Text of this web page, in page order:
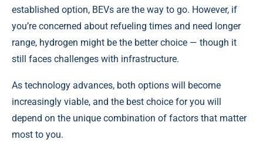
established option, BEVs are the way to go. However, if
you’re concerned about refueling times and need longer
range, hydrogen might be the better choice — though it
still faces challenges with infrastructure.
As technology advances, both options will become
increasingly viable, and the best choice for you will
depend on the unique combination of factors that matter
most to you.